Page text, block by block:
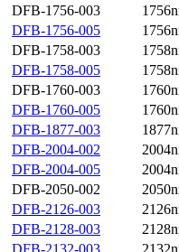
DFB-1756-003
DFB-1756-005
DFB-1758-003
DFB-1758-005
DFB-1760-003
DFB-1760-005
DFB-1877-003
DFB-2004-002
DFB-2004-005
DFB-2050-002
DFB-2126-003
DFB-2128-003
DFB-2132-003